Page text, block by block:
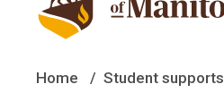
Home Student supports